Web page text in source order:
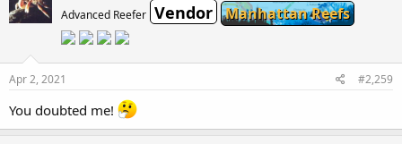
Advanced Reefer Vendor Manhattan Reefs
Apr 2, 2021 #2,259
You doubted me!